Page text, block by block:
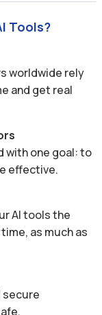
Tools?
worldwide rely
and get real
with one goal: to
effective.
AI tools the
as much as
secure